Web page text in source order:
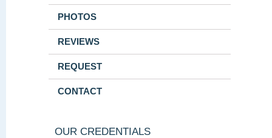
PHOTOS
REVIEWS
REQUEST
CONTACT
OUR CREDENTIALS